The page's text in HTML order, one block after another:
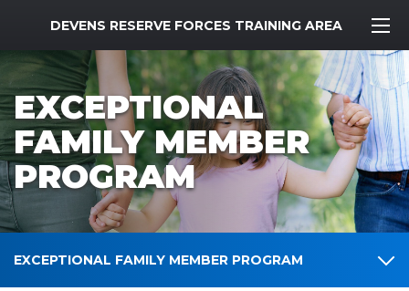
MWR Logo
DEVENS RESERVE FORCES TRAINING AREA
EXCEPTIONAL
FAMILY MEMBER
PROGRAM
EXCEPTIONAL FAMILY MEMBER PROGRAM